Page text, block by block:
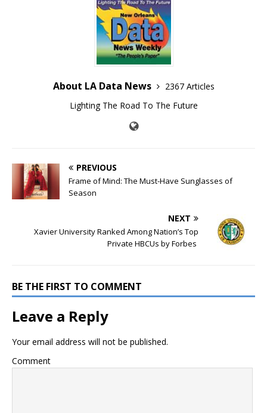
About LA Data News
2367 Articles
Lighting The Road To The Future
PREVIOUS
Frame of Mind: The Must-Have Sunglasses of
Season
NEXT
Xavier University Ranked Among Nation’s Top
Private HBCUs by Forbes
BE THE FIRST TO COMMENT
Leave a Reply
Your email address will not be published.
Comment